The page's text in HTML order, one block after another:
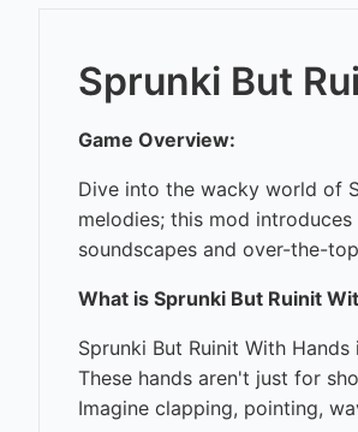
Sprunki But
Game Overview:
Dive into the wacky world of
melodies; this mod
soundscapes and over-the-
What is Sprunki But Ruinit
Sprunki But Ruinit With
These hands aren't just for
Imagine clapping, pointing,